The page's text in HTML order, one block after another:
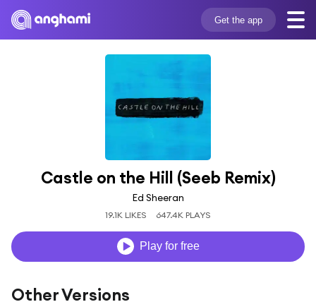
Get the app
Castle on the Hill (Seeb Remix)
Ed Sheeran
19.1K LIKES 647.4K PLAYS
Play for free
Other Versions